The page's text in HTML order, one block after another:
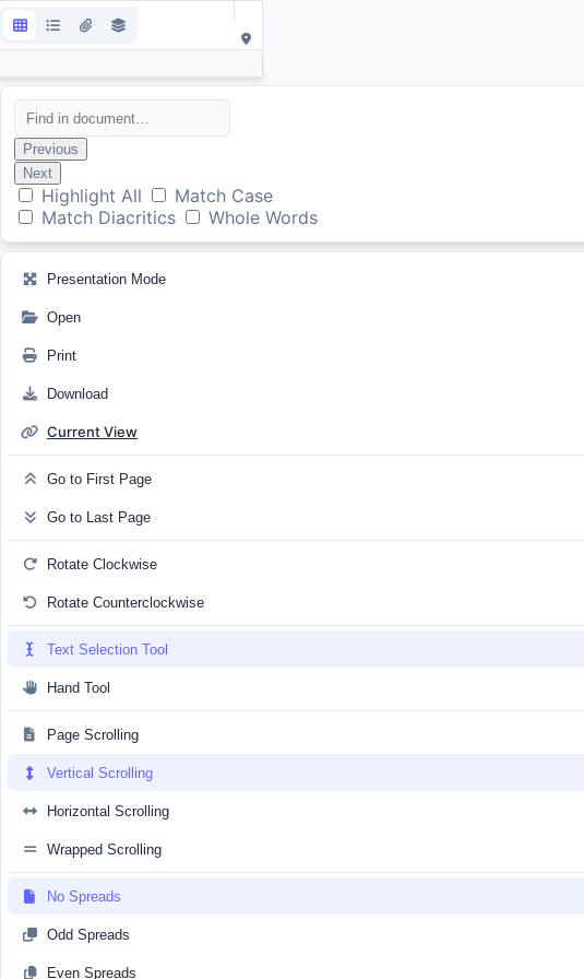
Previous
Next
Highlight All
Match Case
Match Diacritics
Whole Words
Presentation Mode
Open
Print
Download
Current View
Go to First Page
Go to Last Page
Rotate Clockwise
Rotate Counterclockwise
Text Selection Tool
Hand Tool
Page Scrolling
Vertical Scrolling
Horizontal Scrolling
Wrapped Scrolling
No Spreads
Odd Spreads
Even Spreads